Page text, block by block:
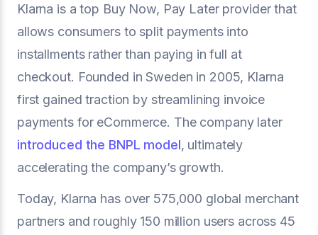
Klarna is a top Buy Now, Pay Later provider that
allows consumers to split payments into
installments rather than paying in full at
checkout. Founded in Sweden in 2005, Klarna
first gained traction by streamlining invoice
payments for eCommerce. The company later
introduced the BNPL model, ultimately
accelerating the company’s growth.
Today, Klarna has over 575,000 global merchant
partners and roughly 150 million users across 45